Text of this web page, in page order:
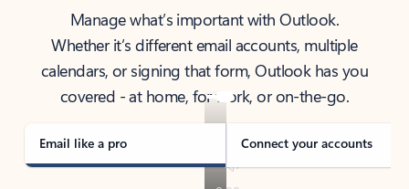
Manage what’s important with Outlook.
Whether it’s different email accounts, multiple
calendars, or signing that form, Outlook has you
covered - at home, for work, or on-the-go.
Email like a pro Connect your accounts